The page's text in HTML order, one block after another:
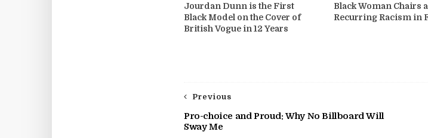
Jourdan Dunn is the First
Black Model on the Cover of
British Vogue in 12 Years
Black Woman Chairs
Recurring Racism in
Previous
Pro-choice and Proud: Why No Billboard Will
Sway Me